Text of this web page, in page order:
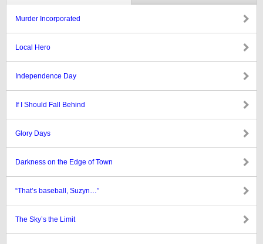
Murder Incorporated
Local Hero
Independence Day
If I Should Fall Behind
Glory Days
Darkness on the Edge of Town
“That’s baseball, Suzyn…”
The Sky’s the Limit